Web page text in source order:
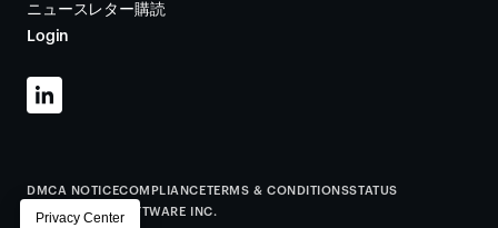
ニュースレター購読
Login
DMCA NOTICECOMPLIANCETERMS & CONDITIONSSTATUS
©2026 PIANO SOFTWARE INC.